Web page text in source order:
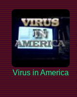
Virus in America